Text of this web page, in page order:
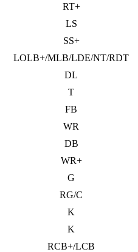
RT+
LS
SS+
LOLB+/MLB/LDE/NT/RDT
DL
T
FB
WR
DB
WR+
G
RG/C
K
K
RCB+/LCB